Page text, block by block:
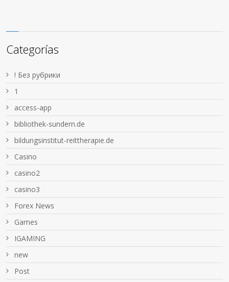
Categorías
! Без рубрики
1
access-app
bibliothek-sundern.de
bildungsinstitut-reittherapie.de
Casino
casino2
casino3
Forex News
Games
IGAMING
new
Post